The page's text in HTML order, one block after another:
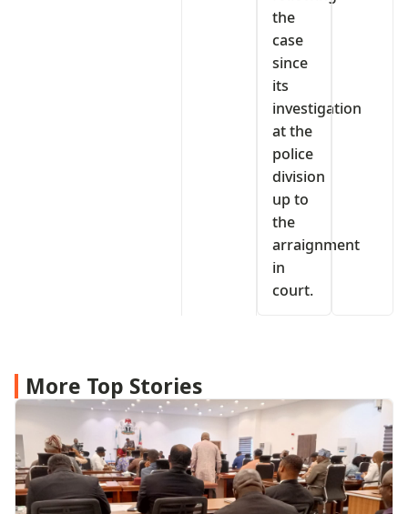
the
case
since
its
investigation
at the
police
division
up to
the
arraignment
in
court.
More Top Stories